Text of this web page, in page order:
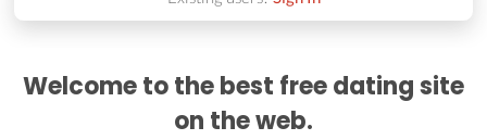
Welcome to the best free dating site
on the web.